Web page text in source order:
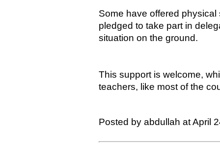
Some have offered
pledged to take part in
situation on the ground.
This support is welcome,
teachers, like most of the
Posted by abdullah at April